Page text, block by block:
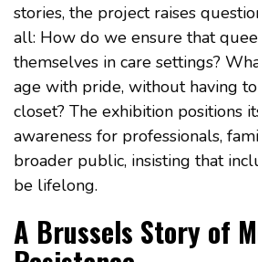
stories, the project raises
all: How do we ensure that
themselves in care settings?
age with pride, without having
closet? The exhibition positions
awareness for professionals,
broader public, insisting that
be lifelong.
A Brussels Story of